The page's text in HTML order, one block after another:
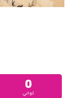
0
ثواني